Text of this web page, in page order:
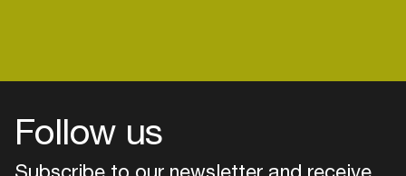
Follow us
Subscribe to our newsletter and receive
Easily discover more based on
your interests